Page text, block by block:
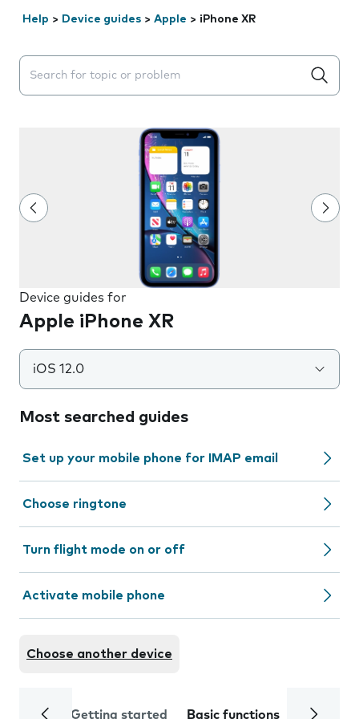
Help > Device guides > Apple > iPhone XR
Search suggestions will appear below the field as you
Device guides for
Apple iPhone XR
iOS 12.0
Most searched guides
Set up your mobile phone for IMAP email
Choose ringtone
Turn flight mode on or off
Activate mobile phone
Choose another device
Getting started Basic functions Calls